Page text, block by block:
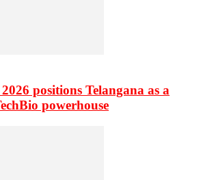
positions Telangana as a
powerhouse